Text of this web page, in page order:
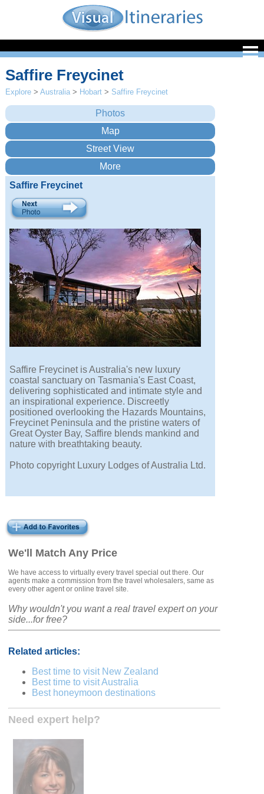
We'll Match Any Price
We have access to virtually every travel special out there. Our
agents make a commission from the travel wholesalers, same as
every other agent or online travel site.
Why wouldn't you want a real travel expert on your
side...for free?
Related articles:
Best time to visit New Zealand
Best time to visit Australia
Best honeymoon destinations
Need expert help?
Saffire Freycinet
Explore >Australia > Hobart > Saffire Freycinet
Saffire Freycinet
Saffire Freycinet is Australia's new luxury
coastal sanctuary on Tasmania's East Coast,
delivering sophisticated and intimate style and
an inspirational experience. Discreetly
positioned overlooking the Hazards Mountains,
Freycinet Peninsula and the pristine waters of
Great Oyster Bay, Saffire blends mankind and
nature with breathtaking beauty.
Photo copyright Luxury Lodges of Australia Ltd.